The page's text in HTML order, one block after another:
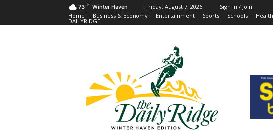
73 F Winter Haven Friday, August 7, 2026
Sign in / Join
Home
Business & Economy Entertainment Sports Schools Health
DAILYRIDGE